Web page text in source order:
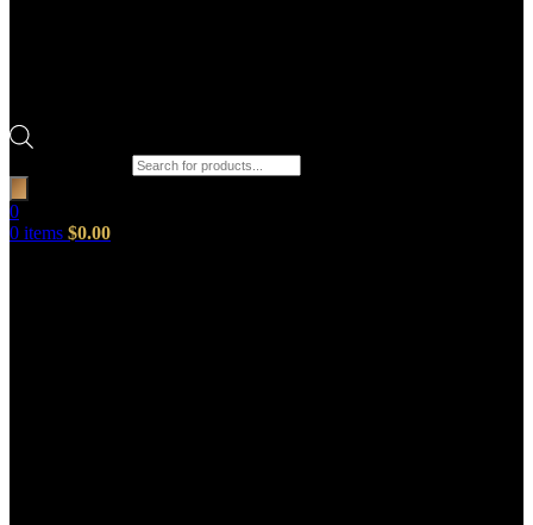
0
0 items $0.00